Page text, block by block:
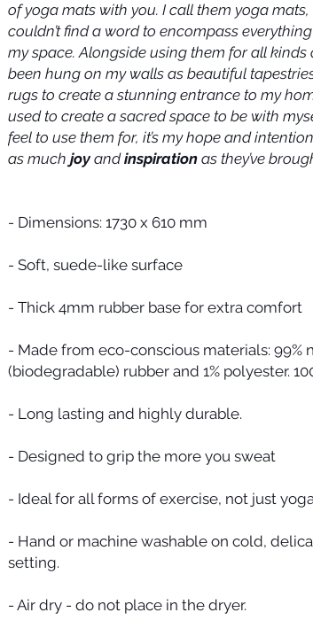
of yoga mats with you. I call them yoga
couldn’t find a word to encompass
my space. Alongside using them for all kinds
been hung on my walls as beautiful
rugs to create a stunning entrance to my
used to create a sacred space to be with
feel to use them for, it’s my hope and
as much joy andinspiration as they’ve
- Dimensions: 1730 x 610 mm
- Soft, suede-like surface
- Thick 4mm rubber base for extra comfort
- Made from eco-conscious materials: 99%
(biodegradable) rubber and 1% polyester.
- Long lasting and highly durable.
- Designed to grip the more you sweat
- Ideal for all forms of exercise, not just
- Hand or machine washable on cold,
setting.
- Air dry - do not place in the dryer.